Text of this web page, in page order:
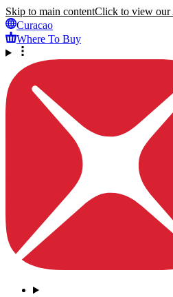
Skip to main contentClick to view our
Curacao
Where To Buy